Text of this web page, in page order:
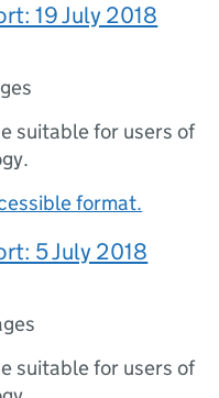
19 July 2018
suitable for users of
format.
5 July 2018
suitable for users of